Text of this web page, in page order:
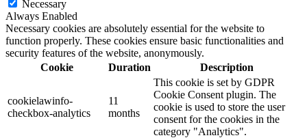
Necessary
Always Enabled
Necessary cookies are absolutely essential for the website to
function properly. These cookies ensure basic functionalities and
security features of the website, anonymously.
Cookie
Duration Description
cookielawinfo-
checkbox-analytics
11
months
This cookie is set by GDPR
Cookie Consent plugin. The
cookie is used to store the user
consent for the cookies in the
category "Analytics".